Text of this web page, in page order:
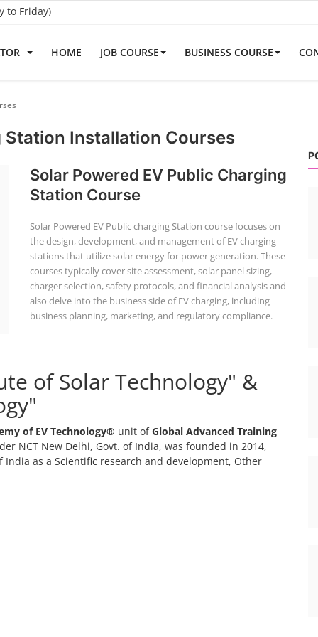
to Friday)
HOME JOB COURSE BUSINESS COURSE
Station Installation Courses
Solar Powered EV Public Charging
Station Course
Solar Powered EV Public charging Station course focuses on
the design, development, and management of EV charging
stations that utilize solar energy for power generation. These
courses typically cover site assessment, solar panel sizing,
charger selection, safety protocols, and financial analysis and
also delve into the business side of EV charging, including
business planning, marketing, and regulatory compliance.
of Solar Technology" &
of EV Technology® unit ofGlobal Advanced Training
NCT New Delhi, Govt. of India, was founded in 2014,
as a Scientific research and development, Other